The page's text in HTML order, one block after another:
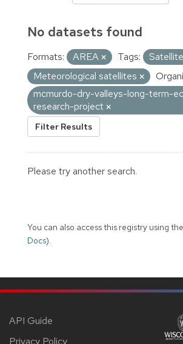
No datasets found
Formats: AREA Tags:
Meteorological satellites
mcmurdo-dry-valleys-long-term-
research-project
Filter Results
Please try another search.
You can also access this registry using the
Docs).
API Guide
Privacy Policy